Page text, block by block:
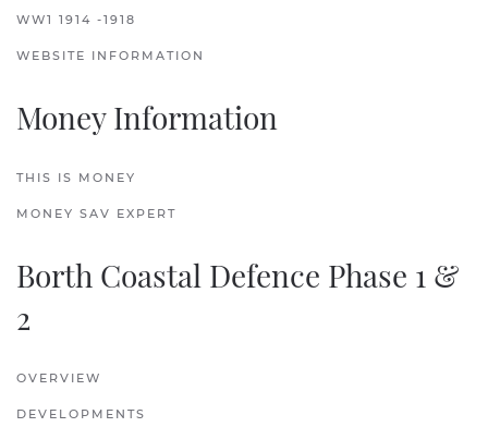
WW1 1914 -1918
WEBSITE INFORMATION
Money Information
THIS IS MONEY
MONEY SAV EXPERT
Borth Coastal Defence Phase 1 &
2
OVERVIEW
DEVELOPMENTS